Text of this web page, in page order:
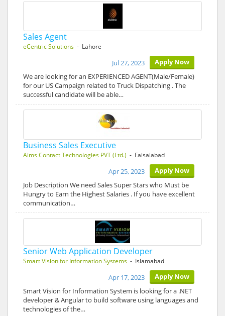
Sales Agent
eCentric Solutions - Lahore
Apply Now
Jul 27, 2023
We are looking for an EXPERIENCED AGENT(Male/Female)
for our US Campaign related to Truck Dispatching . The
successful candidate will be able…
Business Sales Executive
Aims Contact Technologies PVT (Ltd.) - Faisalabad
Apply Now
Apr 25, 2023
Job Description We need Sales Super Stars who Must be
Hungry to Earn the Highest Salaries . If you have excellent
communication…
Senior Web Application Developer
Smart Vision for Information Systems - Islamabad
Apply Now
Apr 17, 2023
Smart Vision for Information System is looking for a .NET
developer & Angular to build software using languages and
technologies of the…